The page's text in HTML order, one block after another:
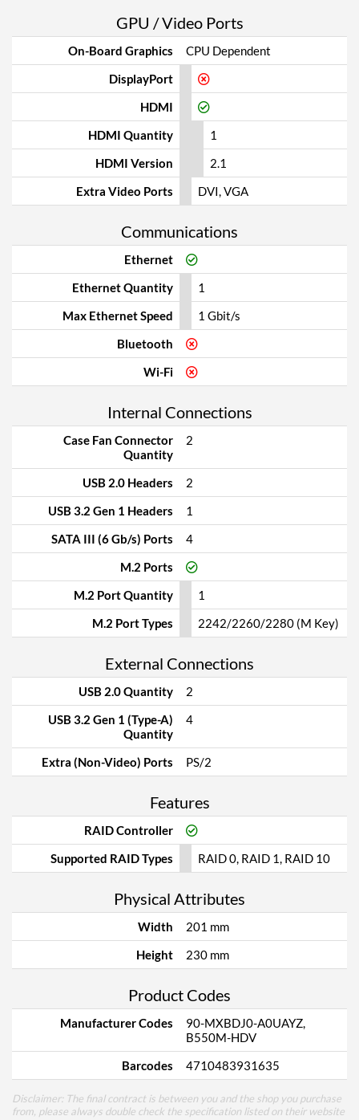
GPU / Video Ports
On-Board Graphics
CPU Dependent
DisplayPort
HDMI
HDMI Quantity
1
HDMI Version
2.1
Extra Video Ports
DVI, VGA
Communications
Ethernet
Ethernet Quantity
1
Max Ethernet Speed
1 Gbit/s
Bluetooth
Wi-Fi
Internal Connections
Case Fan Connector
Quantity
2
USB 2.0 Headers
2
USB 3.2 Gen 1 Headers
1
SATA III (6 Gb/s) Ports
4
M.2 Ports
M.2 Port Quantity
1
M.2 Port Types
2242/2260/2280 (M Key)
External Connections
USB 2.0 Quantity
2
USB 3.2 Gen 1 (Type-A)
Quantity
4
Extra (Non-Video) Ports PS/2
Features
RAID Controller
Supported RAID Types
RAID 0, RAID 1, RAID 10
Physical Attributes
Width
201 mm
Height
230 mm
Product Codes
Manufacturer Codes
90-MXBDJ0-A0UAYZ,
B550M-HDV
Barcodes
4710483931635
Disclaimer: The final contract is between you and the shop you purchase
from, please always double check the specification listed on their website